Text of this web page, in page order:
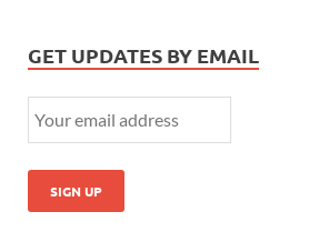
GET UPDATES BY EMAIL